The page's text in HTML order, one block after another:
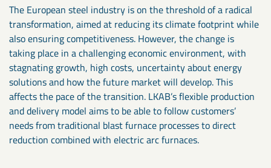
The European steel industry is on the threshold of a radical
transformation, aimed at reducing its climate footprint while
also ensuring competitiveness. However, the change is
taking place in a challenging economic environment, with
stagnating growth, high costs, uncertainty about energy
solutions and how the future market will develop. This
affects the pace of the transition. LKAB’s flexible production
and delivery model aims to be able to follow customers’
needs from traditional blast furnace processes to direct
reduction combined with electric arc furnaces.